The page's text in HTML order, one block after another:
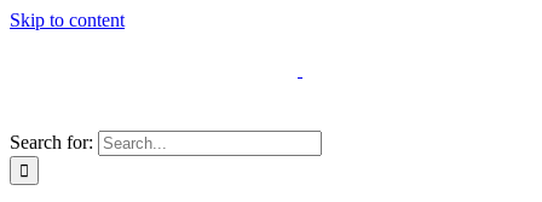
Skip to content
Search for: